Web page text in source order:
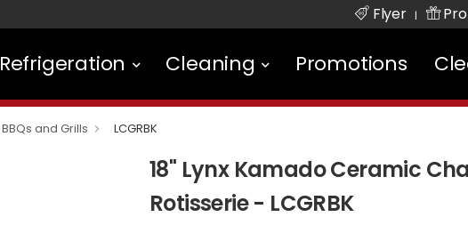
Flyer |
Refrigeration Cleaning Promotions
BBQs and Grills LCGRBK
18" Lynx Kamado Ceramic
Rotisserie - LCGRBK